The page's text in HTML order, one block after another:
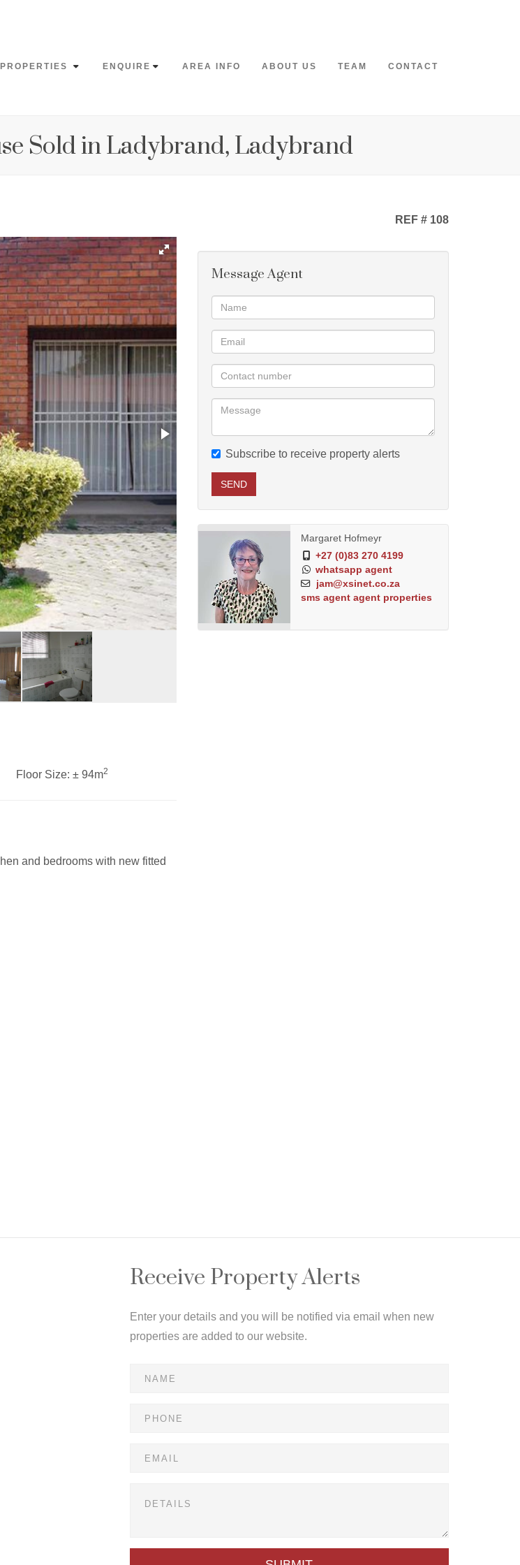
PROPERTIES ENQUIRE AREA INFO ABOUT US TEAM CONTACT
Sold in Ladybrand, Ladybrand
REF # 108
Floor Size: ± 94m2
and bedrooms with new fitted
Message Agent
Subscribe to receive property alerts
SEND
Margaret Hofmeyr
+27 (0)83 270 4199
whatsapp agent
jam@xsinet.co.za
sms agent agent properties
Receive Property Alerts
Enter your details and you will be notified via email when new
properties are added to our website.